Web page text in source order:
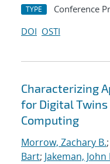
TYPE Conference
DOI OSTI
Characterizing
for Digital
Computing
Morrow, Zachary B.;
Bart; Jakeman, John